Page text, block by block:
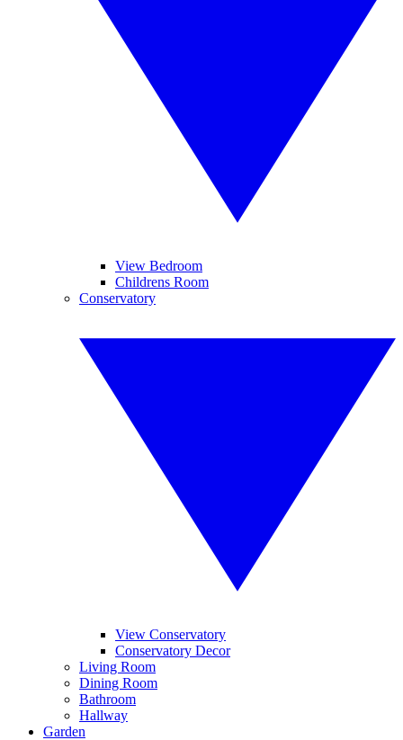
View Bedroom
Childrens Room
Conservatory
View Conservatory
Conservatory Decor
Living Room
Dining Room
Bathroom
Hallway
Garden